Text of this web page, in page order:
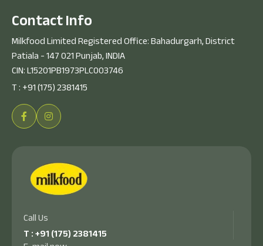
ContactInfo
Milkfood Limited Registered Office: Bahadurgarh, District
Patiala - 147 021 Punjab, INDIA
CIN: L15201PB1973PLC003746
T :+91 (175) 2381415
Call Us
T :+91 (175) 2381415